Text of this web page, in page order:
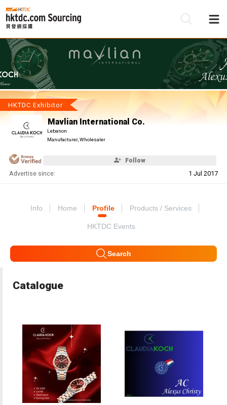
HKTDC Exhibitor
Mavlian International Co.
Lebanon
Manufacturer, Wholesaler
Follow
Advertise since: 1 Jul 2017
Info Home Profile Products / Services
HKTDC Events
Search
Catalogue